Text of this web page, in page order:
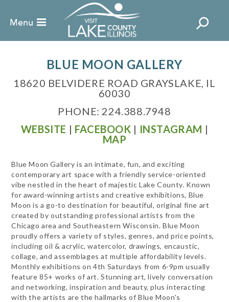
BLUE MOON GALLERY
18620 BELVIDERE ROAD GRAYSLAKE, IL
60030
PHONE: 224.388.7948
WEBSITE | FACEBOOK | INSTAGRAM |
MAP
Blue Moon Gallery is an intimate, fun, and exciting
contemporary art space with a friendly service-oriented
vibe nestled in the heart of majestic Lake County. Known
for award-winning artists and creative exhibitions, Blue
Moon is a go-to destination for beautiful, original fine art
created by outstanding professional artists from the
Chicago area and Southeastern Wisconsin. Blue Moon
proudly offers a variety of styles, genres, and price points,
including oil & acrylic, watercolor, drawings, encaustic,
collage, and assemblages at multiple affordability levels.
Monthly exhibitions on 4th Saturdays from 6-9pm usually
feature 85+ works of art. Stunning art, lively conversation
and networking, inspiration and beauty, plus interacting
with the artists are the hallmarks of Blue Moon's